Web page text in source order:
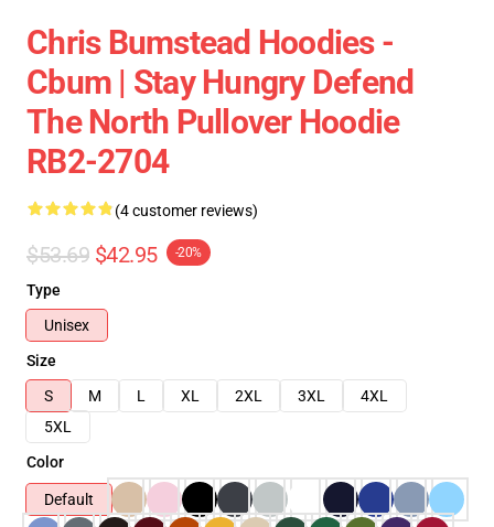
Chris Bumstead Hoodies -
Cbum | Stay Hungry Defend
The North Pullover Hoodie
RB2-2704
(4 customer reviews)
$53.69 $42.95 -20%
Type
Unisex
Size
S
M L XL 2XL 3XL
4XL
5XL
Color
Default